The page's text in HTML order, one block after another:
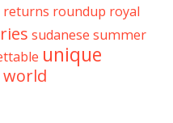
returns roundup royal
sudanese summer
unique
world